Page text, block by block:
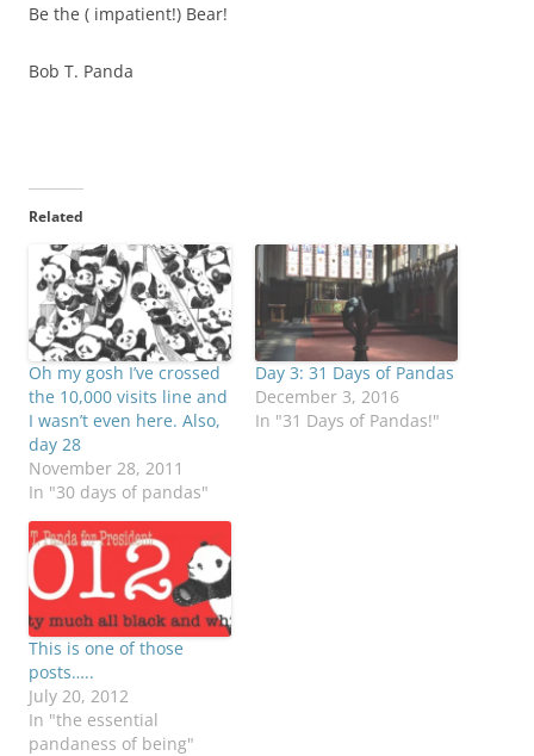
Be the ( impatient!) Bear!
Bob T. Panda
Related
Oh my gosh I’ve crossed
the 10,000 visits line and
I wasn’t even here. Also,
day 28
November 28, 2011
In "30 days of pandas"
Day 3: 31 Days of Pandas
December 3, 2016
In "31 Days of Pandas!"
This is one of those
posts…..
July 20, 2012
In "the essential
pandaness of being"